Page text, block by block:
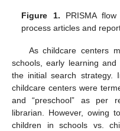
Figure 1. PRISMA
process articles and
As childcare centers
schools, early learning
the initial search strategy.
childcare centers were
and “preschool” as per
librarian. However, owing
children in schools vs.